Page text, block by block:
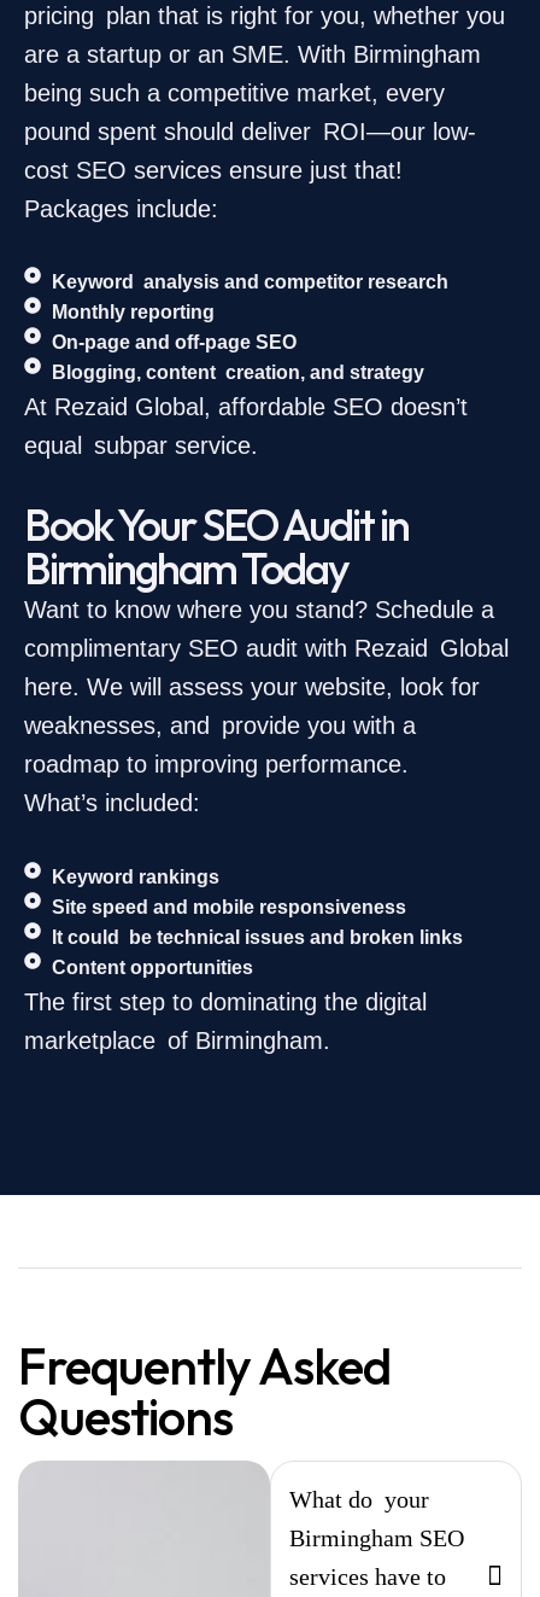
pricing plan that is right for you, whether you
are a startup or an SME. With Birmingham
being such a competitive market, every
pound spent should deliver ROI—our low-
cost SEO services ensure just that!
Packages include:
Keyword analysis and competitor research
Monthly reporting
On-page and off-page SEO
Blogging, content creation, and strategy
At Rezaid Global, affordable SEO doesn’t
equal subpar service.
Book Your SEO Audit in
Birmingham Today
Want to know where you stand? Schedule a
complimentary SEO audit with Rezaid Global
here. We will assess your website, look for
weaknesses, and provide you with a
roadmap to improving performance.
What’s included:
Keyword rankings
Site speed and mobile responsiveness
It could be technical issues and broken links
Content opportunities
The first step to dominating the digital
marketplace of Birmingham.
Frequently Asked
Questions
What do your
Birmingham SEO
services have to